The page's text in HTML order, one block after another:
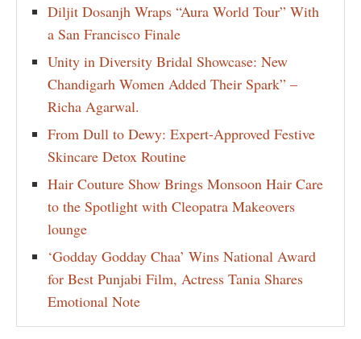
Diljit Dosanjh Wraps “Aura World Tour” With
a San Francisco Finale
Unity in Diversity Bridal Showcase: New
Chandigarh Women Added Their Spark” –
Richa Agarwal.
From Dull to Dewy: Expert-Approved Festive
Skincare Detox Routine
Hair Couture Show Brings Monsoon Hair Care
to the Spotlight with Cleopatra Makeovers
lounge
‘Godday Godday Chaa’ Wins National Award
for Best Punjabi Film, Actress Tania Shares
Emotional Note